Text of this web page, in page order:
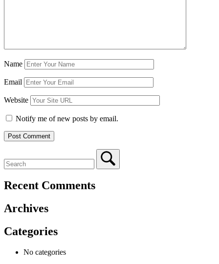
Name
Email
Website
Notify me of new posts by email.
Recent Comments
Archives
Categories
No categories